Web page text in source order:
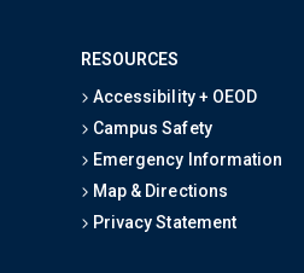
RESOURCES
Accessibility + OEOD
Campus Safety
Emergency Information
Map & Directions
Privacy Statement